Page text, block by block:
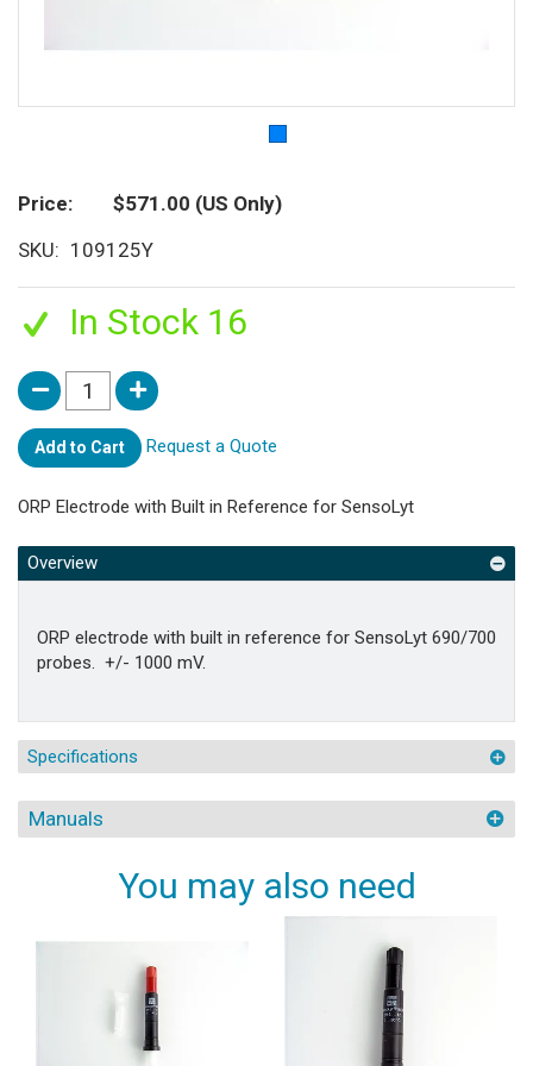
Price $571.00 (US Only)
SKU
109125Y
In Stock 16
Add to Cart Request a Quote
ORP Electrode with Built in Reference for SensoLyt
Overview
ORP electrode with built in reference for SensoLyt 690/700
probes. +/- 1000 mV.
Specifications
Manuals
You may also need